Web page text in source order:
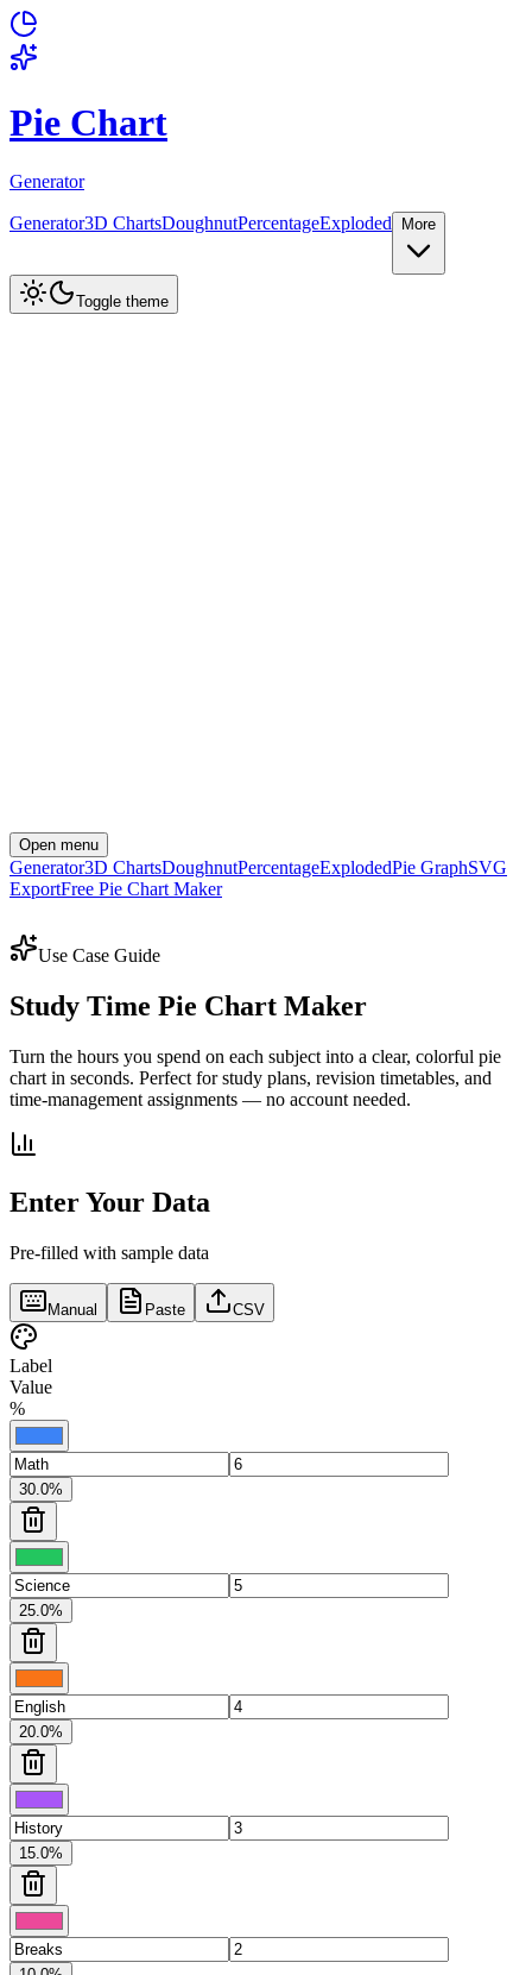
Pie Chart
Generator
Generator3D ChartsDoughnutPercentageExploded More
Toggle theme
Open menu
Generator3D ChartsDoughnutPercentageExplodedPie GraphSVG
ExportFree Pie Chart Maker
Use Case Guide
Study Time Pie Chart Maker
Turn the hours you spend on each subject into a clear, colorful pie
chart in seconds. Perfect for study plans, revision timetables, and
time-management assignments — no account needed.
Enter Your Data
Pre-filled with sample data
Manual Paste CSV
Label
Value
%
30.0%
25.0%
20.0%
15.0%